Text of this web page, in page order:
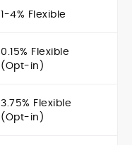
1-4% Flexible
0.15% Flexible
(Opt-in)
3.75% Flexible
(Opt-in)